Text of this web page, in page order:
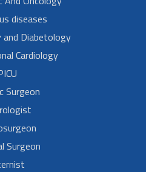
diseases
and Diabetology
Cardiology
Surgeon
Surgeon